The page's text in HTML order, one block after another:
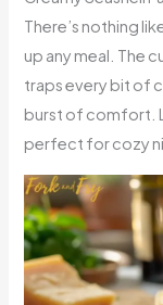
There’s nothing
up any meal. The
traps every bit of
burst of comfort.
perfect for cozy